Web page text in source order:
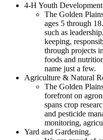
4-H Youth
The Golden
ages 5 through
such as
keeping,
through projects
foods and
name just a few.
Agriculture & Natural
The Golden
forefront on
spans crop
and pesticide
monitoring,
Yard and Gardening.